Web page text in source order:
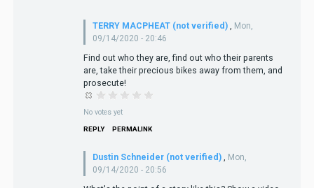
TERRY MACPHEAT (not verified) , Mon,
09/14/2020 - 20:46
Find out who they are, find out who their parents
are, take their precious bikes away from them, and
prosecute!
No votes yet
REPLY PERMALINK
Dustin Schneider (not verified) , Mon,
09/14/2020 - 20:56